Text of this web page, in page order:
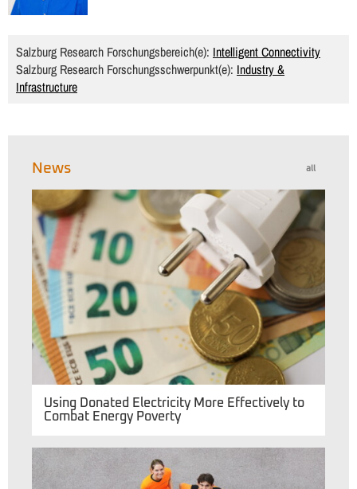
Salzburg Research Forschungsbereich(e): Intelligent Connectivity
Salzburg Research Forschungsschwerpunkt(e): Industry &
Infrastructure
all
News
Using Donated Electricity More Effectively to
Combat Energy Poverty